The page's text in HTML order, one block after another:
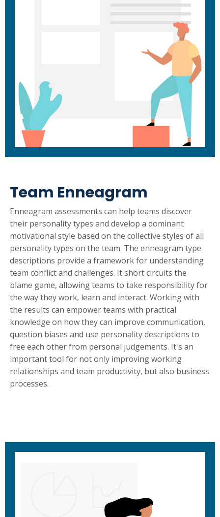
Team Enneagram
Enneagram assessments can help teams discover
their personality types and develop a dominant
motivational style based on the collective styles of all
personality types on the team. The enneagram type
descriptions provide a framework for understanding
team conflict and challenges. It short circuits the
blame game, allowing teams to take responsibility for
the way they work, learn and interact. Working with
the results can empower teams with practical
knowledge on how they can improve communication,
question biases and use personality descriptions to
free each other from personal judgements. It's an
important tool for not only improving working
relationships and team productivity, but also business
processes.